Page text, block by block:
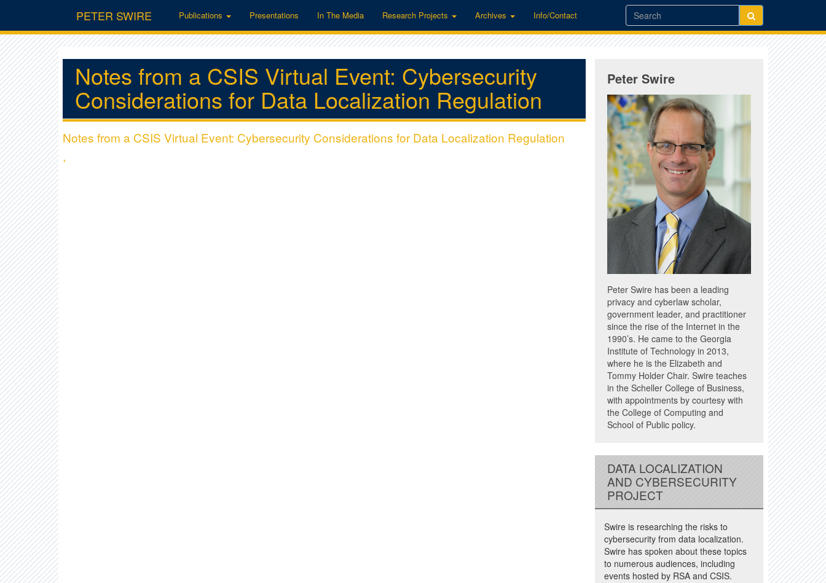
PETER SWIRE Publications Presentations In The Media Research Projects Archives Info/Contact
Notes from a CSIS Virtual Event: Cybersecurity
Considerations for Data Localization Regulation
Notes from a CSIS Virtual Event: Cybersecurity Considerations for Data Localization Regulation
,
Peter Swire
Peter Swire has been a leading
privacy and cyberlaw scholar,
government leader, and practitioner
since the rise of the Internet in the
1990’s. He came to the Georgia
Institute of Technology in 2013,
where he is the Elizabeth and
Tommy Holder Chair. Swire teaches
in the Scheller College of Business,
with appointments by courtesy with
the College of Computing and
School of Public policy.
DATA LOCALIZATION
AND CYBERSECURITY
PROJECT
Swire is researching the risks to
cybersecurity from data localization.
Swire has spoken about these topics
to numerous audiences, including
events hosted by RSA and CSIS.